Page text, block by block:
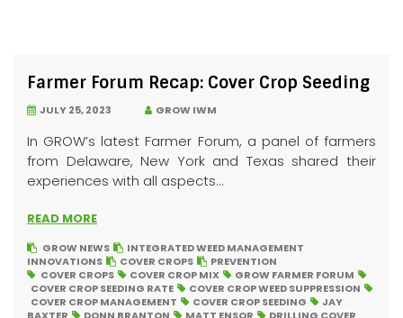
Farmer Forum Recap: Cover Crop Seeding
JULY 25, 2023 GROW IWM
In GROW’s latest Farmer Forum, a panel of farmers
from Delaware, New York and Texas shared their
experiences with all aspects...
READ MORE
GROW NEWS
INTEGRATED WEED MANAGEMENT
INNOVATIONS
COVER CROPS
PREVENTION
COVER CROPS
COVER CROP MIX
GROW FARMER FORUM
COVER CROP SEEDING RATE
COVER CROP WEED SUPPRESSION
COVER CROP MANAGEMENT
COVER CROP SEEDING
JAY